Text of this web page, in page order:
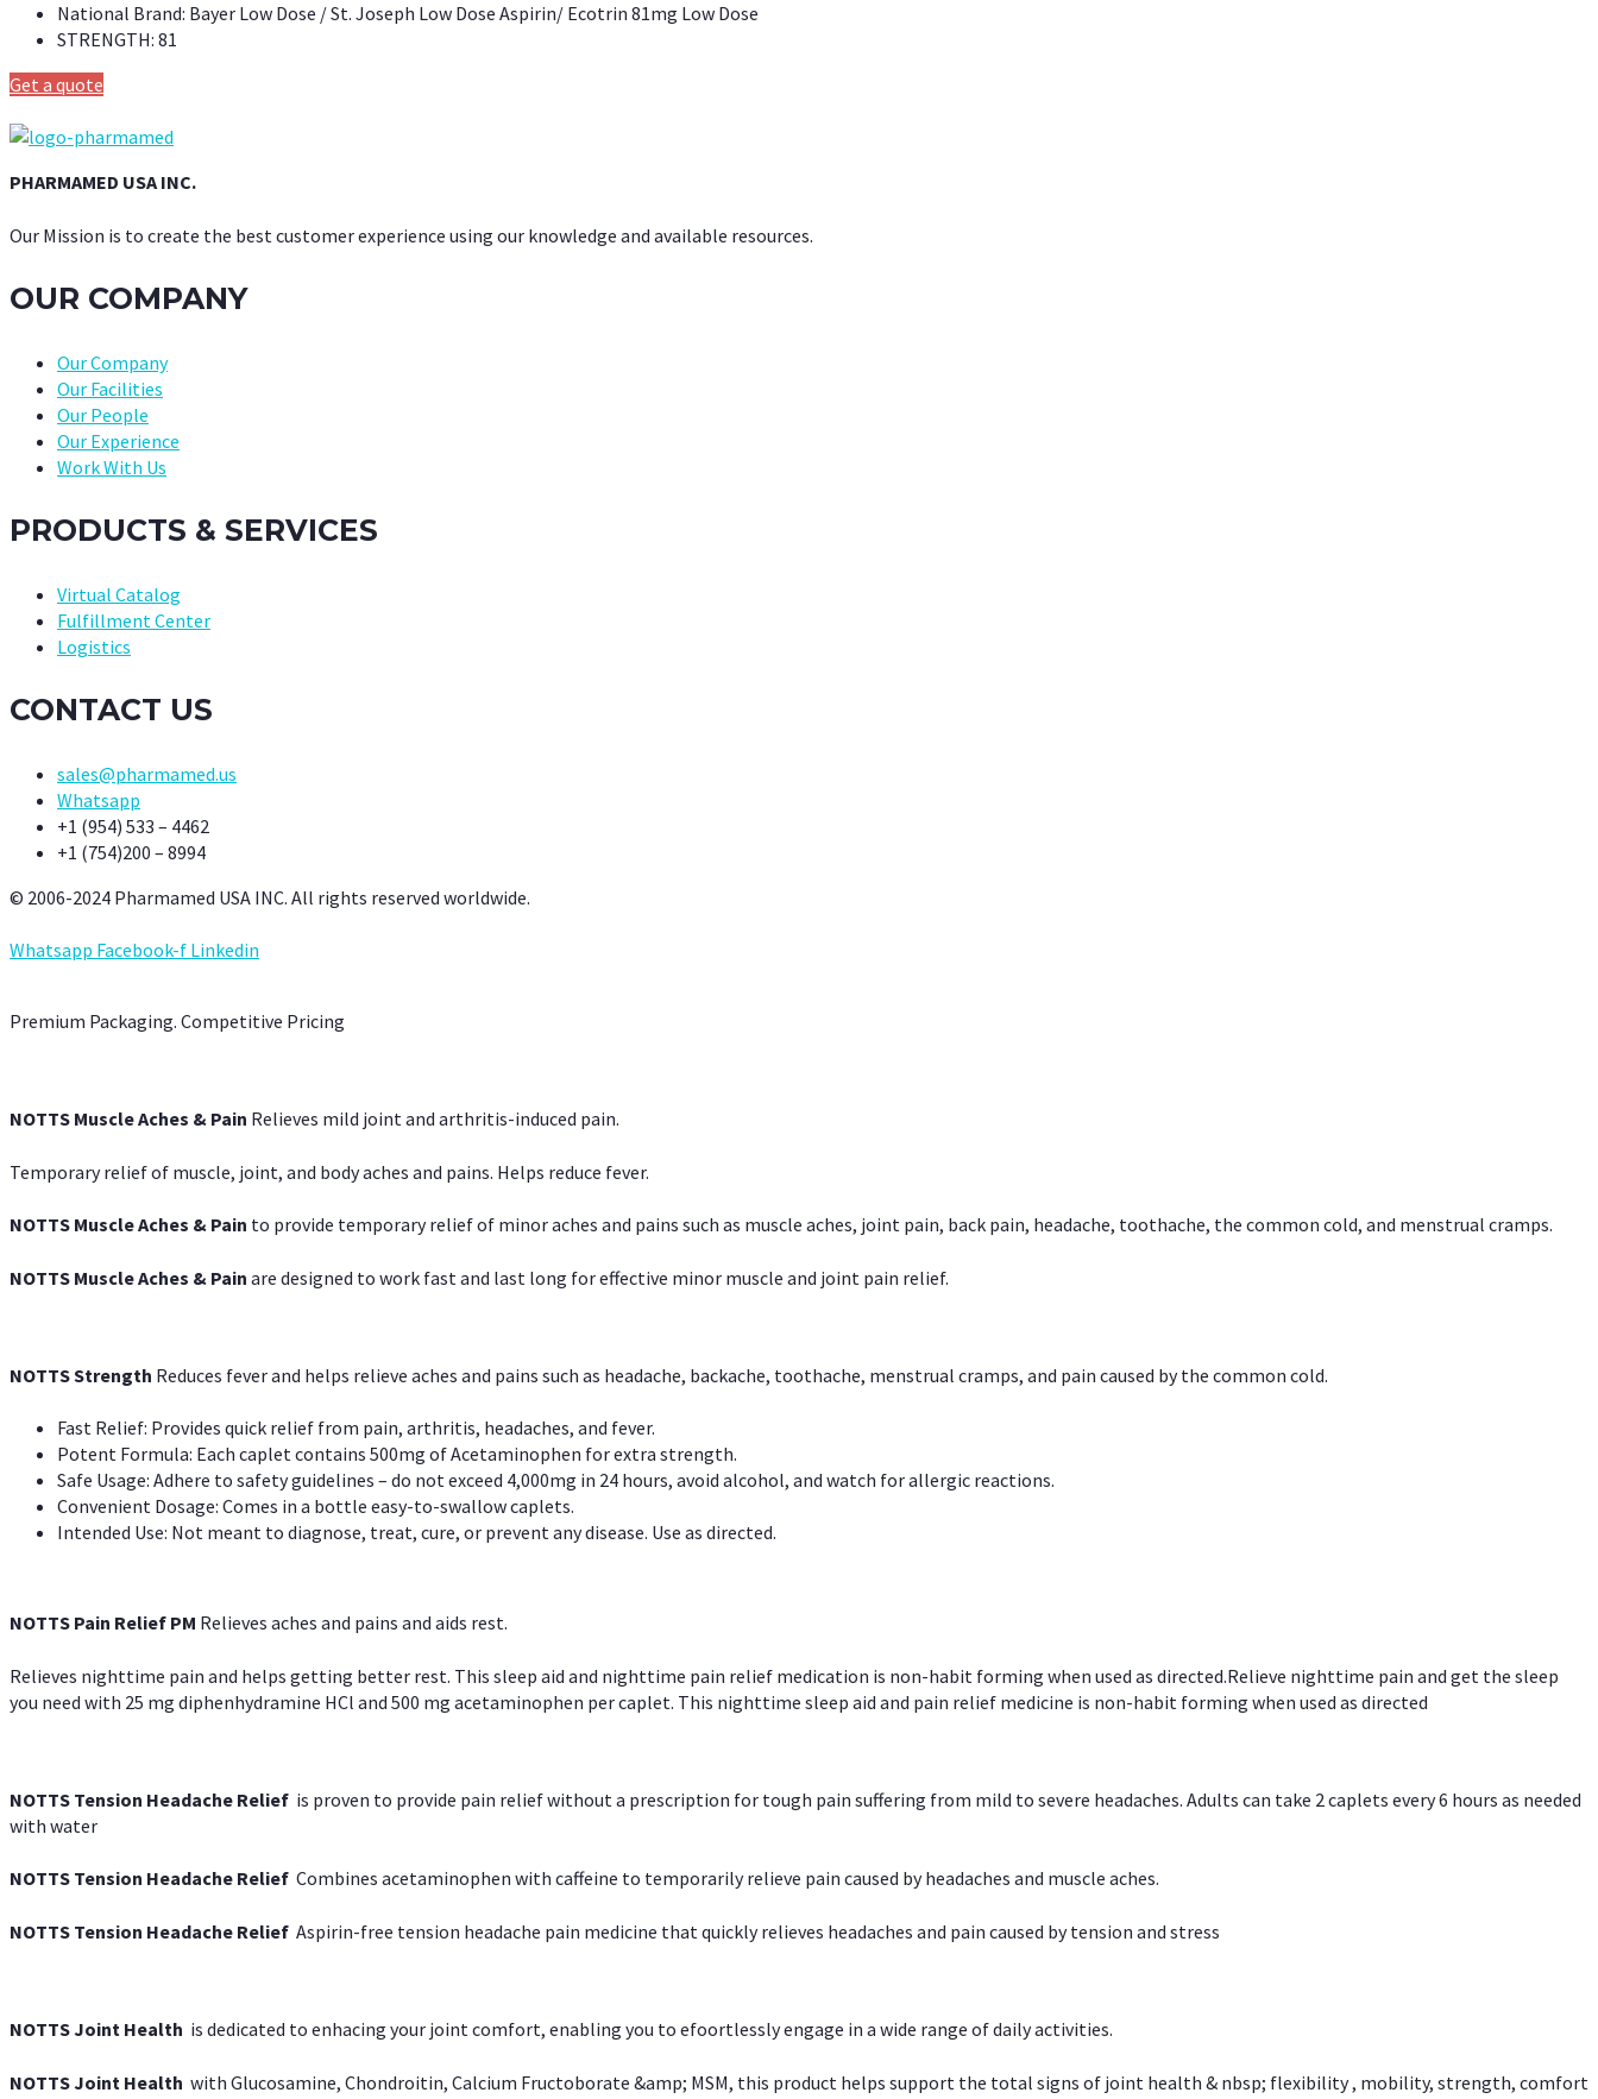
National Brand: Bayer Low Dose / St. Joseph Low Dose Aspirin/ Ecotrin 81mg Low Dose
STRENGTH: 81
Get a quote
PHARMAMED USA INC.
Our Mission is to create the best customer experience using our knowledge and available resources.
OUR COMPANY
Our Company
Our Facilities
Our People
Our Experience
Work With Us
PRODUCTS & SERVICES
Virtual Catalog
Fulfillment Center
Logistics
CONTACT US
sales@pharmamed.us
Whatsapp
+1 (954) 533 – 4462
+1 (754)200 – 8994
© 2006-2024 Pharmamed USA INC. All rights reserved worldwide.
Whatsapp Facebook-f Linkedin
Premium Packaging. Competitive Pricing
NOTTS Muscle Aches & Pain Relieves mild joint and arthritis-induced pain.
Temporary relief of muscle, joint, and body aches and pains. Helps reduce fever.
NOTTS Muscle Aches & Pain to provide temporary relief of minor aches and pains such as muscle aches, joint pain, back pain, headache, toothache, the common cold, and menstrual cramps.
NOTTS Muscle Aches & Pain are designed to work fast and last long for effective minor muscle and joint pain relief.
NOTTS Strength Reduces fever and helps relieve aches and pains such as headache, backache, toothache, menstrual cramps, and pain caused by the common cold.
Fast Relief: Provides quick relief from pain, arthritis, headaches, and fever.
Potent Formula: Each caplet contains 500mg of Acetaminophen for extra strength.
Safe Usage: Adhere to safety guidelines – do not exceed 4,000mg in 24 hours, avoid alcohol, and watch for allergic reactions.
Convenient Dosage: Comes in a bottle easy-to-swallow caplets.
Intended Use: Not meant to diagnose, treat, cure, or prevent any disease. Use as directed.
NOTTS Pain Relief PM Relieves aches and pains and aids rest.
Relieves nighttime pain and helps getting better rest. This sleep aid and nighttime pain relief medication is non-habit forming when used as directed.Relieve nighttime pain and get the sleep
you need with 25 mg diphenhydramine HCl and 500 mg acetaminophen per caplet. This nighttime sleep aid and pain relief medicine is non-habit forming when used as directed
NOTTS Tension Headache Relief is proven to provide pain relief without a prescription for tough pain suffering from mild to severe headaches. Adults can take 2 caplets every 6 hours as needed
with water
NOTTS Tension Headache Relief Combines acetaminophen with caffeine to temporarily relieve pain caused by headaches and muscle aches.
NOTTS Tension Headache Relief Aspirin-free tension headache pain medicine that quickly relieves headaches and pain caused by tension and stress
NOTTS Joint Health is dedicated to enhacing your joint comfort, enabling you to efoortlessly engage in a wide range of daily activities.
NOTTS Joint Health with Glucosamine, Chondroitin, Calcium Fructoborate &amp; MSM, this product helps support the total signs of joint health & nbsp; flexibility , mobility, strength, comfort